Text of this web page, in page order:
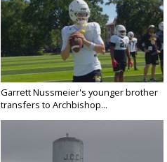
Garrett Nussmeier's younger brother
transfers to Archbishop...